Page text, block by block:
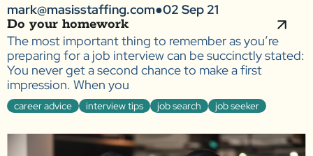
mark@masisstaffing.com●02 Sep 21
Do your homework
The most important thing to remember as you’re
preparing for a job interview can be succinctly stated:
You never get a second chance to make a first
impression. When you
career advice interview tips job search job seeker